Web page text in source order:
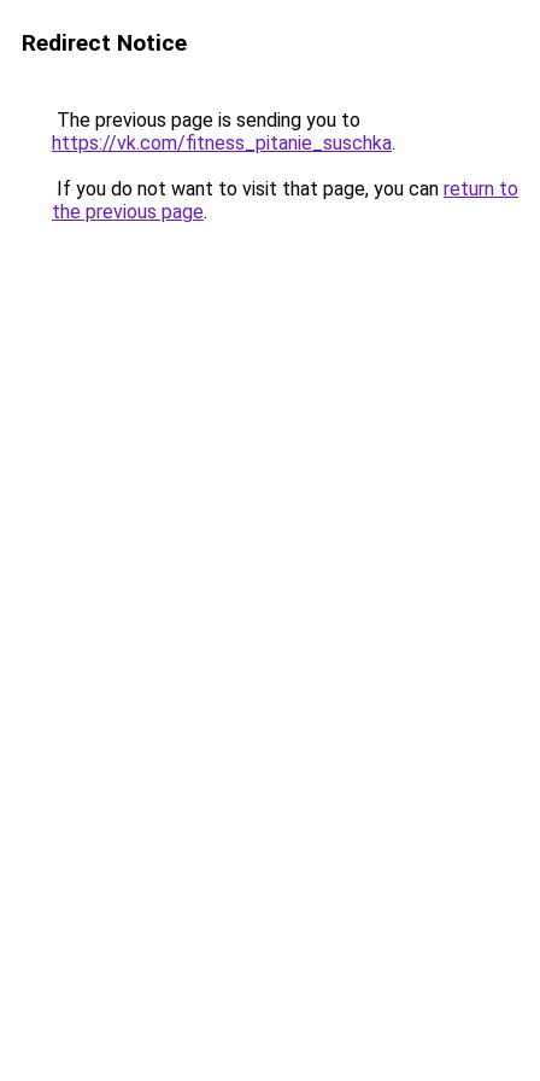
Redirect Notice
The previous page is sending you to
https://vk.com/fitness_pitanie_suschka.
If you do not want to visit that page, you can return to
the previous page.